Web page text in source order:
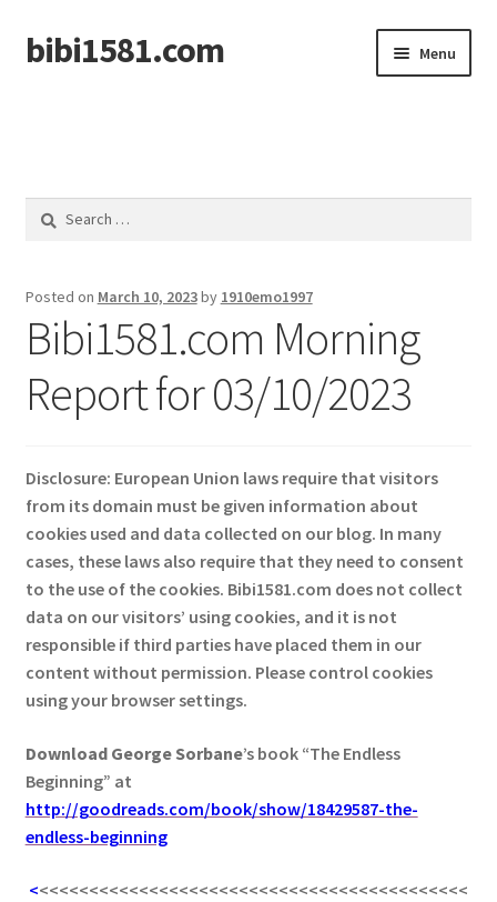
Skip
to
Skip
to
bibi1581.com Menu
Search
Posted on March 10, 2023by 1910emo1997
Bibi1581.com Morning
Report for 03/10/2023
Disclosure: European Union laws require that visitors
from its domain must be given information about
cookies used and data collected on our blog. In many
cases, these laws also require that they need to consent
to the use of the cookies. Bibi1581.com does not collect
data on our visitors’ using cookies, and it is not
responsible if third parties have placed them in our
content without permission. Please control cookies
using your browser settings.
Download George Sorbane’s book “The Endless
Beginning” at
http://goodreads.com/book/show/18429587-the-
endless-beginning
<<<<<<<<<<<<<<<<<<<<<<<<<<<<<<<<<<<<<<<<<<<<